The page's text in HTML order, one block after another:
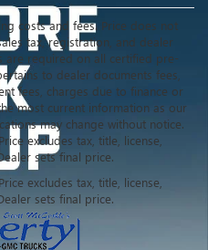
costs and fees. Price does not
tax, registration, and dealer
are required on all certified pre-
to dealer documents fees,
fees, charges due to finance or
most current information as our
may change without notice.
excludes tax, title, license,
sets final price.
excludes tax, title, license,
sets final price.